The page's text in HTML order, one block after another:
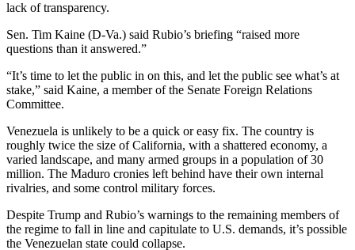
lack of transparency.
Sen. Tim Kaine (D-Va.) said Rubio’s briefing “raised more
questions than it answered.”
“It’s time to let the public in on this, and let the public see what’s at
stake,” said Kaine, a member of the Senate Foreign Relations
Committee.
Venezuela is unlikely to be a quick or easy fix. The country is
roughly twice the size of California, with a shattered economy, a
varied landscape, and many armed groups in a population of 30
million. The Maduro cronies left behind have their own internal
rivalries, and some control military forces.
Despite Trump and Rubio’s warnings to the remaining members of
the regime to fall in line and capitulate to U.S. demands, it’s possible
the Venezuelan state could collapse.